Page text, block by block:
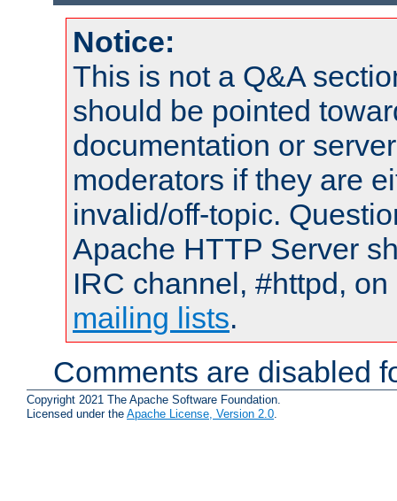
Notice:
This is not a Q&A
should be pointed
documentation or
moderators if they are
invalid/off-topic.
Apache HTTP Server
IRC channel, #httpd,
mailing lists.
Comments are disabled
Copyright 2021 The Apache Software Foundation.
Licensed under the Apache License, Version 2.0